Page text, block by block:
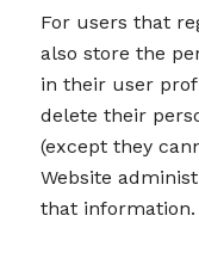
For users that
also store the
in their user
delete their
(except they
Website
that information.